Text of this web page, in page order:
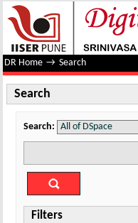
Search
DR Home → Search
Search
Search:
Filters